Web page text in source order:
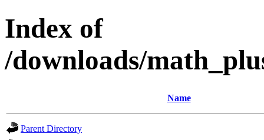
Index of
/downloads/
Name
Parent Directory